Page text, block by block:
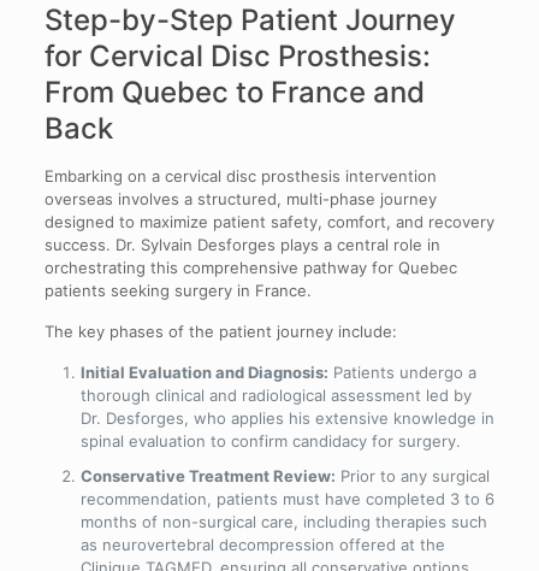
Step-by-Step Patient Journey
for Cervical Disc Prosthesis:
From Quebec to France and
Back
Embarking on a cervical disc prosthesis intervention
overseas involves a structured, multi-phase journey
designed to maximize patient safety, comfort, and recovery
success. Dr. Sylvain Desforges plays a central role in
orchestrating this comprehensive pathway for Quebec
patients seeking surgery in France.
The key phases of the patient journey include:
Initial Evaluation and Diagnosis: Patients undergo a
thorough clinical and radiological assessment led by
Dr. Desforges, who applies his extensive knowledge in
spinal evaluation to confirm candidacy for surgery.
Conservative Treatment Review: Prior to any surgical
recommendation, patients must have completed 3 to 6
months of non-surgical care, including therapies such
as neurovertebral decompression offered at the
Clinique TAGMED, ensuring all conservative options